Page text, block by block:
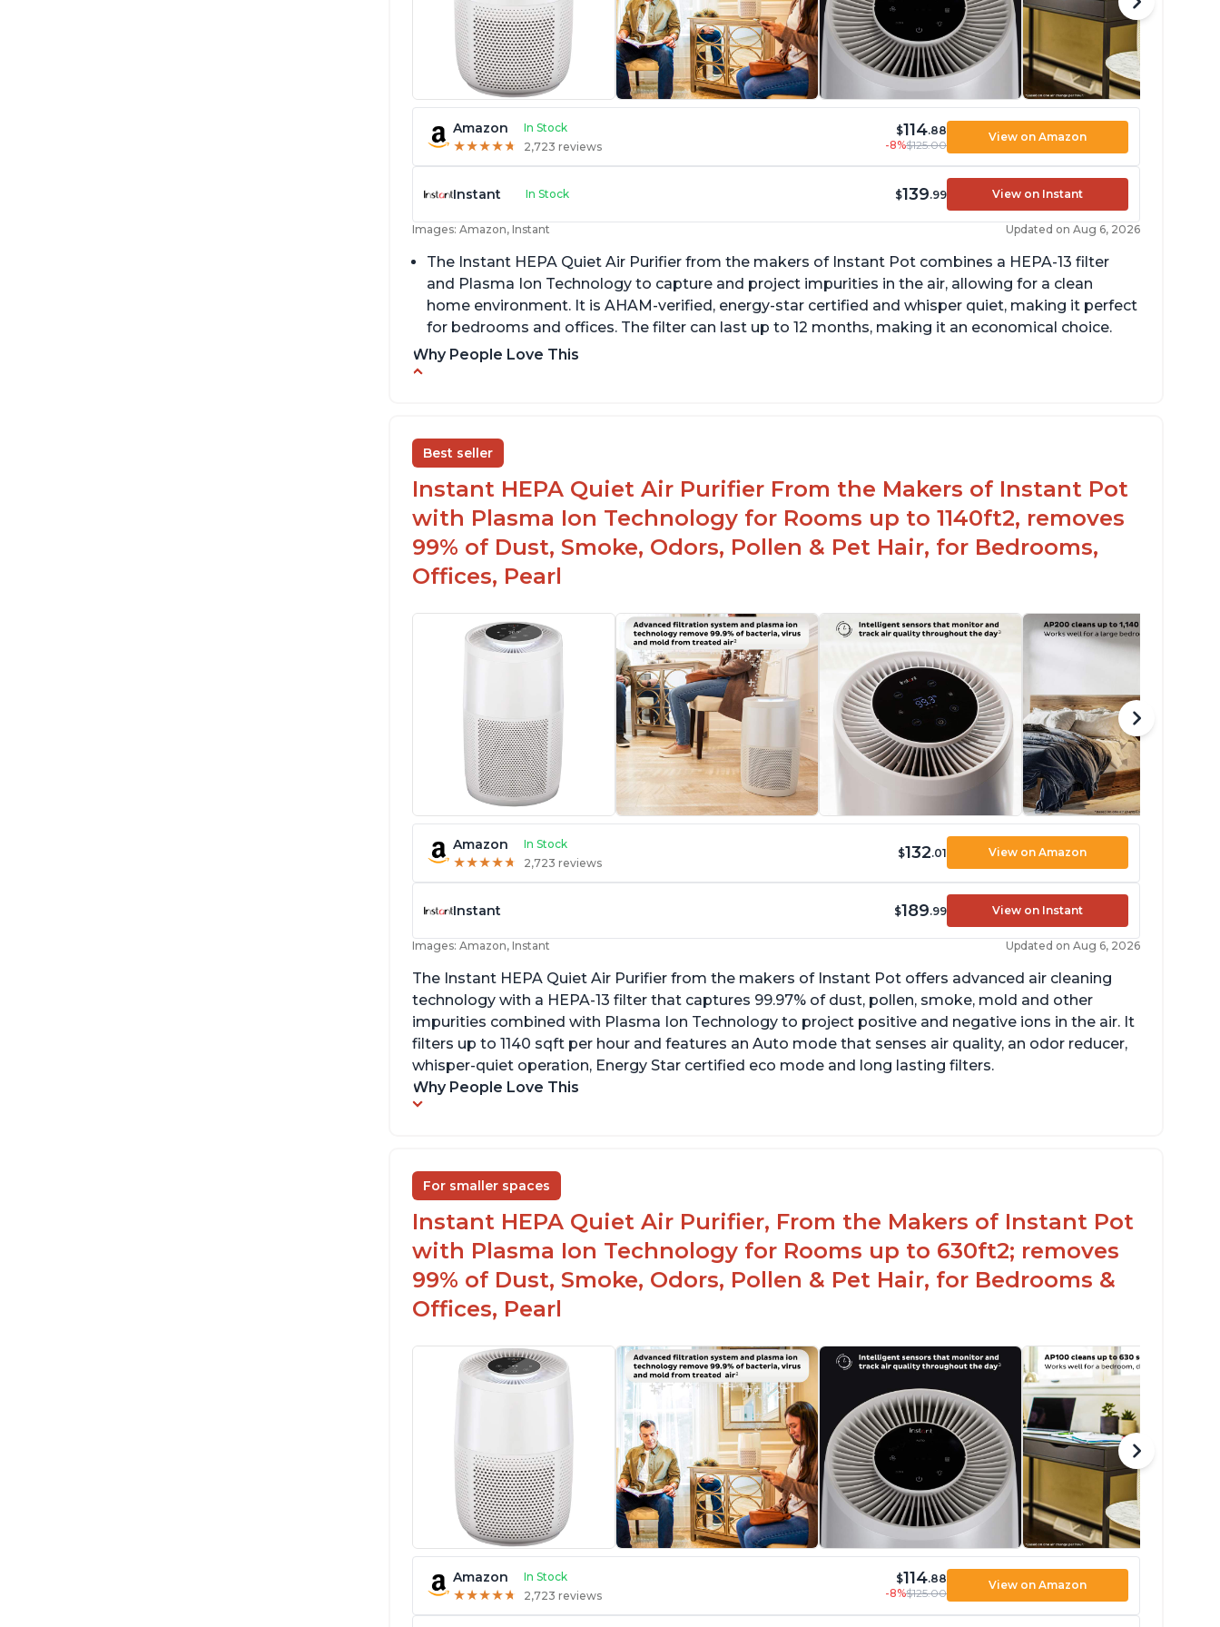
Amazon In Stock
★★★★★
★★★★★ 2,723 reviews
$114.88
-8%$125.00
View on Amazon
Instant In Stock $139.99 View on Instant
Images: Amazon, Instant Updated on Aug 6, 2026
The Instant HEPA Quiet Air Purifier from the makers of Instant Pot combines a HEPA-13 filter
and Plasma Ion Technology to capture and project impurities in the air, allowing for a clean
home environment. It is AHAM-verified, energy-star certified and whisper quiet, making it perfect
for bedrooms and offices. The filter can last up to 12 months, making it an economical choice.
Why People Love This
disable when needed
Easy to use control panel with one touch
button
Relieves allergies and helps with better
breathing and sleeping habits
Best seller
Instant HEPA Quiet Air Purifier From the Makers of Instant Pot
with Plasma Ion Technology for Rooms up to 1140ft2, removes
99% of Dust, Smoke, Odors, Pollen & Pet Hair, for Bedrooms,
Offices, Pearl
Amazon In Stock
★★★★★
★★★★★ 2,723 reviews
$132.01 View on Amazon
Instant $189.99 View on Instant
Images: Amazon, Instant Updated on Aug 6, 2026
The Instant HEPA Quiet Air Purifier from the makers of Instant Pot offers advanced air cleaning
technology with a HEPA-13 filter that captures 99.97% of dust, pollen, smoke, mold and other
impurities combined with Plasma Ion Technology to project positive and negative ions in the air. It
filters up to 1140 sqft per hour and features an Auto mode that senses air quality, an odor reducer,
whisper-quiet operation, Energy Star certified eco mode and long lasting filters.
Why People Love This
For smaller spaces
Instant HEPA Quiet Air Purifier, From the Makers of Instant Pot
with Plasma Ion Technology for Rooms up to 630ft2; removes
99% of Dust, Smoke, Odors, Pollen & Pet Hair, for Bedrooms &
Offices, Pearl
Amazon In Stock
★★★★★
★★★★★ 2,723 reviews
$114.88
-8%$125.00
View on Amazon